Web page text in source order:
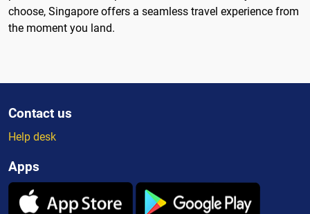
choose, Singapore offers a seamless travel experience from
the moment you land.
Contact us
Help desk
Apps